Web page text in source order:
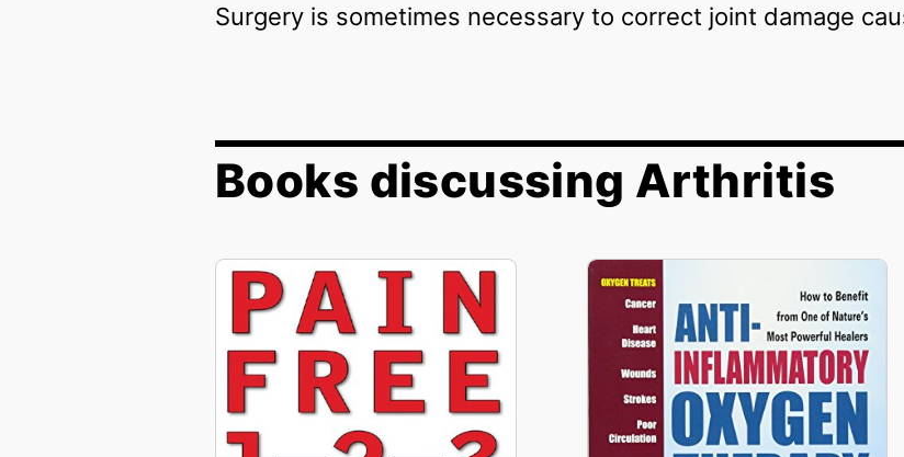
Surgery is sometimes necessary to correct joint damage
Books discussing Arthritis